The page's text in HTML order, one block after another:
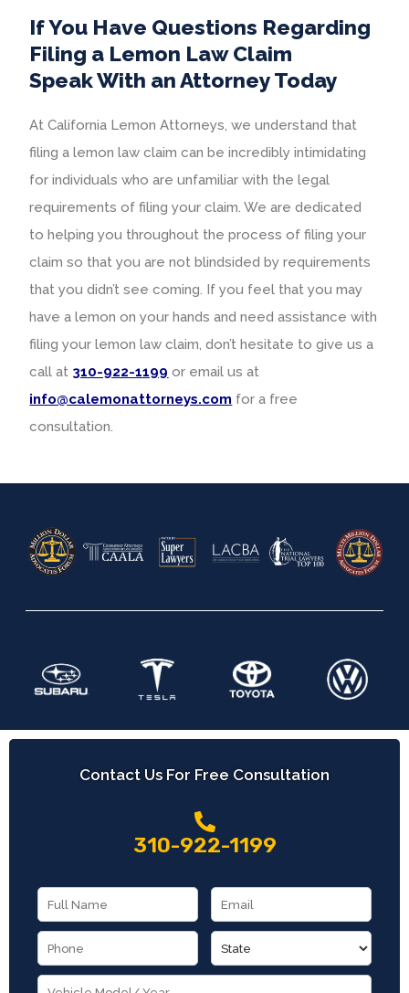
If You Have Questions Regarding
Filing a Lemon Law Claim
Speak With an Attorney Today
At California Lemon Attorneys, we understand that
filing a lemon law claim can be incredibly intimidating
for individuals who are unfamiliar with the legal
requirements of filing your claim. We are dedicated
to helping you throughout the process of filing your
claim so that you are not blindsided by requirements
that you didn’t see coming. If you feel that you may
have a lemon on your hands and need assistance with
filing your lemon law claim, don’t hesitate to give us a
call at 310-922-1199 or email us at
info@calemonattorneys.com for a free
consultation.
Contact Us For Free Consultation
310-922-1199